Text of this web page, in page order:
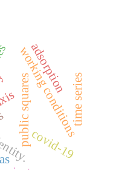
public squares
working conditions
covid-19
adsorption
time series